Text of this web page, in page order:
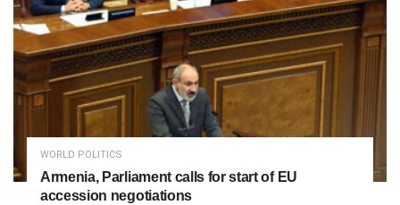
WORLD POLITICS
Armenia, Parliament calls for start of EU
accession negotiations